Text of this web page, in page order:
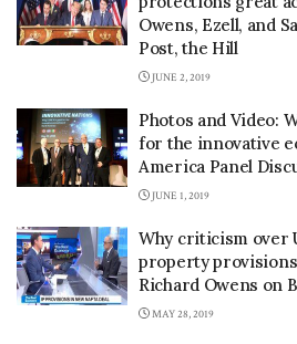
Owens, Ezell, and
Post, the Hill
JUNE 2, 2019
Photos and Video:
for the innovative
America Panel
JUNE 1, 2019
Why criticism over
property
Richard Owens on
MAY 28, 2019